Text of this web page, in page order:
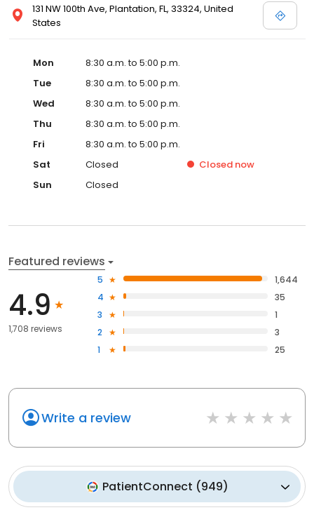
131 NW 100th Ave, Plantation, FL, 33324, United
States
Mon
8:30 a.m. to 5:00 p.m.
Tue
8:30 a.m. to 5:00 p.m.
Wed
8:30 a.m. to 5:00 p.m.
Thu
8:30 a.m. to 5:00 p.m.
Fri
8:30 a.m. to 5:00 p.m.
Sat
Closed Closed now
Sun
Closed
Featured reviews
4.9
1,708 reviews
5
1,644
4
35
3
1
2
3
1
25
Write a review
PatientConnect (949)